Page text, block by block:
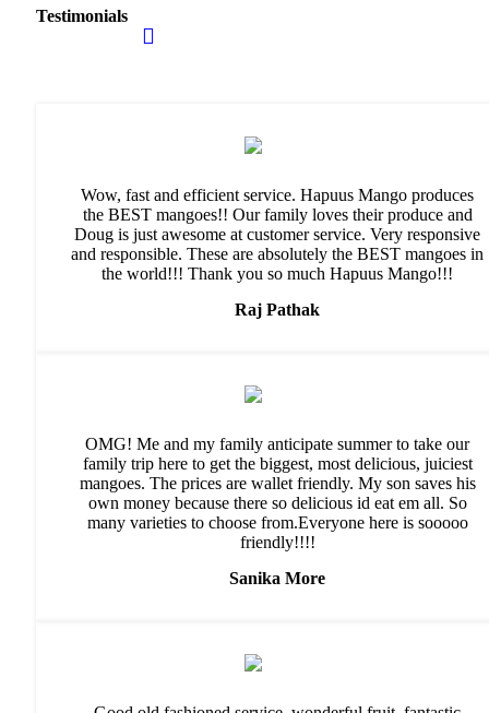
Testimonials
Wow, fast and efficient service. Hapuus Mango produces
the BEST mangoes!! Our family loves their produce and
Doug is just awesome at customer service. Very responsive
and responsible. These are absolutely the BEST mangoes in
the world!!! Thank you so much Hapuus Mango!!!
Raj Pathak
OMG! Me and my family anticipate summer to take our
family trip here to get the biggest, most delicious, juiciest
mangoes. The prices are wallet friendly. My son saves his
own money because there so delicious id eat em all. So
many varieties to choose from.Everyone here is sooooo
friendly!!!!
Sanika More